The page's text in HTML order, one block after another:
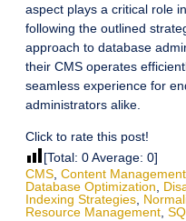
aspect plays a critical role
following the outlined
approach to database
their CMS operates
seamless experience for
administrators alike.
Click to rate this post!
[Total: 0Average: 0]
CMS, Content
Database Optimization,
Indexing Strategies,
Resource Management,